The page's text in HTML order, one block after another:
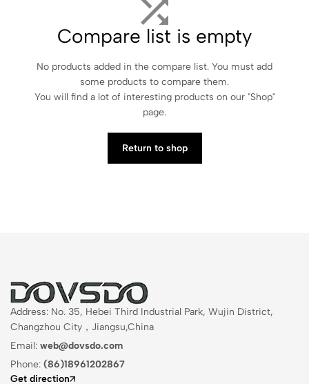
Compare list is empty
No products added in the compare list. You must add
some products to compare them.
You will find a lot of interesting products on our "Shop"
page.
Return to shop
Address: No. 35, Hebei Third Industrial Park, Wujin District,
Changzhou City，Jiangsu,China
Email: web@dovsdo.com
Phone: (86)18961202867
Get direction